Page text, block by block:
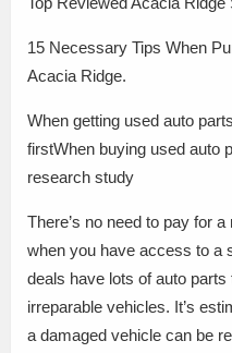
15 Necessary Tips When
Acacia Ridge.
When getting used auto
firstWhen buying used auto
research study
There’s no need to pay for
when you have access to a
deals have lots of auto
irreparable vehicles. It’s
a damaged vehicle can be